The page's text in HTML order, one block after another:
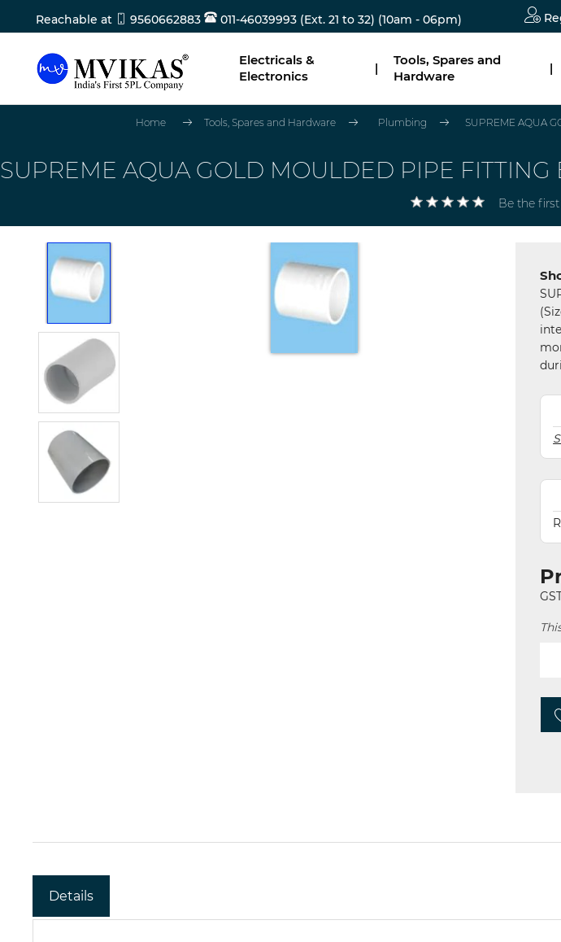
Reachable at 9560662883 011-46039993 (Ext. 21 to 32) (10am - 06pm)
Electricals &
Electronics
|
Tools, Spares and
Hardware
|
Home Tools, Spares and Hardware Plumbing SUPREME AQUA
SUPREME AQUA GOLD MOULDED PIPE
Be the
Details